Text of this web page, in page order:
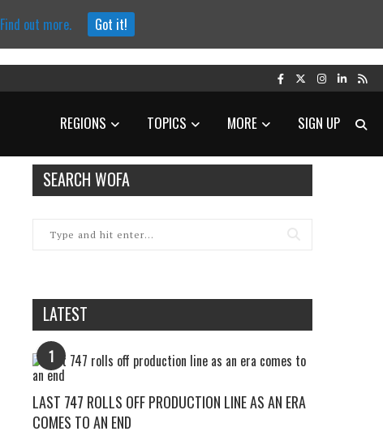
REGIONS TOPICS MORE SIGN UP
SEARCH WOFA
LATEST
1
LAST 747 ROLLS OFF PRODUCTION LINE AS AN ERA
COMES TO AN END
Find out more. Got it!